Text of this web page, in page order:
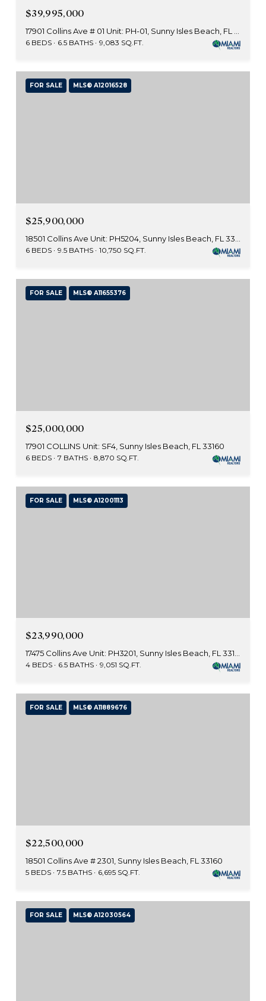
$39,995,000
17901 Collins Ave # 01 Unit: PH-01, Sunny Isles Beach, FL 33160
6 BEDS 6.5 BATHS 9,083 SQ.FT.
FOR SALE MLS® A12016528
$25,900,000
6 BEDS 9.5 BATHS 10,750 SQ.FT.
FOR SALE MLS® A11655376
$25,000,000
17901 COLLINS Unit: SF4, Sunny Isles Beach, FL 33160
6 BEDS 7 BATHS 8,870 SQ.FT.
FOR SALE MLS® A12001113
$23,990,000
4 BEDS 6.5 BATHS 9,051 SQ.FT.
FOR SALE MLS® A11889676
$22,500,000
18501 Collins Ave # 2301, Sunny Isles Beach, FL 33160
5 BEDS 7.5 BATHS 6,695 SQ.FT.
FOR SALE MLS® A12030564